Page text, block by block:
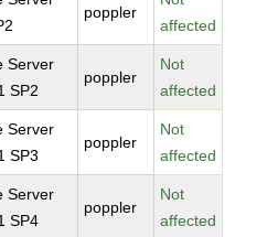
poppler
affected
Server
SP2
poppler
Not
affected
Server
SP3
poppler
Not
affected
Server
SP4
poppler
Not
affected